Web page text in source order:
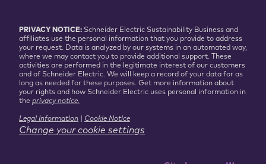
PRIVACY NOTICE: Schneider Electric Sustainability Business and
affiliates use the personal information that you provide to address
your request. Data is analyzed by our systems in an automated way,
where we may contact you to provide additional support. These
activities are performed in the legitimate interest of our customers
and of Schneider Electric. We will keep a record of your data for as
long as needed for these purposes. Get more information about
your rights and how Schneider Electric uses personal information in
the privacy notice.
Legal Information Cookie Notice
Change your cookie settings